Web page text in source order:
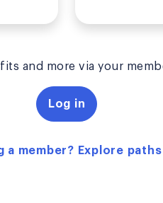
and more via your
Log in
a member? Explore